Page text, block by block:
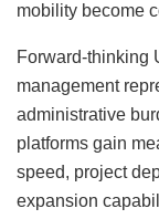
mobility become
Forward-thinking
management
administrative
platforms gain
speed, project
expansion